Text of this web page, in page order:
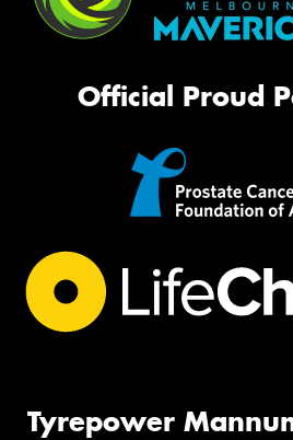
Official Proud
Tyrepower